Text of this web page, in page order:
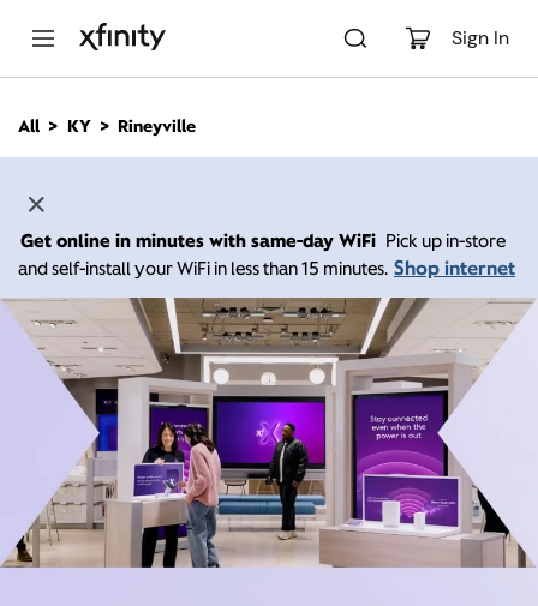
Sign In
n
All KY Rineyville
Get online in minutes with same-day WiFi Pick up in-store
and self-install your WiFi in less than 15 minutes. Shop internet